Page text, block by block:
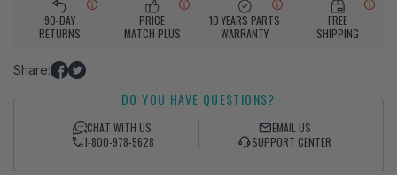
90-DAY
RETURNS
PRICE
MATCH PLUS
10 YEARS PARTS
WARRANTY
FREE
SHIPPING
Share: Share
Facebook
Tweet
Twitter
DO YOU HAVE QUESTIONS?
CHAT WITH US
EMAIL US
1-800-978-5628
SUPPORT CENTER